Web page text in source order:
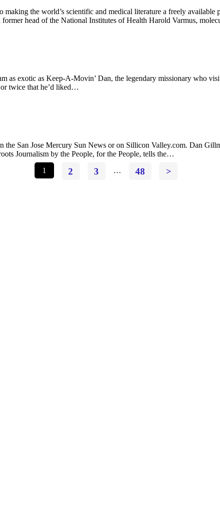
the world’s scientific and medical literature a freely
head of the National Institutes of Health Harold Varmus,
as exotic as Keep-A-Movin’ Dan, the legendary missionary who
twice that he’d liked…
the San Jose Mercury Sun News or on Sillicon Valley.com. Dan
Journalism by the People, for the People, tells the…
1
2 3 … 48 >